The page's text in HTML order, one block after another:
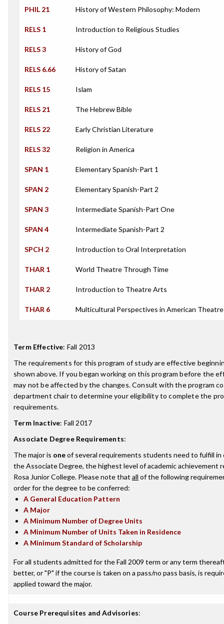
PHIL 21 History of Western Philosophy: Modern
RELS 1 Introduction to Religious Studies
RELS 3 History of God
RELS 6.66 History of Satan
RELS 15 Islam
RELS 21 The Hebrew Bible
RELS 22 Early Christian Literature
RELS 32 Religion in America
SPAN 1 Elementary Spanish-Part 1
SPAN 2 Elementary Spanish-Part 2
SPAN 3 Intermediate Spanish-Part One
SPAN 4 Intermediate Spanish-Part 2
SPCH 2 Introduction to Oral Interpretation
THAR 1 World Theatre Through Time
THAR 2 Introduction to Theatre Arts
THAR 6 Multicultural Perspectives in American Theatre
Term Effective: Fall 2013
The requirements for this program of study are effective
shown above. If you began working on this program before the
may not be affected by the changes. Consult with the program
department chair to determine your eligibility to complete the
requirements.
Term Inactive: Fall 2017
Associate Degree Requirements:
The major is oneof several requirements students need to fulfill in
the Associate Degree, the highest level of academic achievement
Rosa Junior College. Please note that all of the following
order for the degree to be conferred:
A General Education Pattern
A Major
A Minimum Number of Degree Units
A Minimum Number of Units Taken in Residence
A Minimum Standard of Scholarship
For all students admitted for the Fall 2009 term or any term
better, or "P" if the course is taken on a pass/no pass basis, is
applied toward the major.
Course Prerequisites and Advisories: